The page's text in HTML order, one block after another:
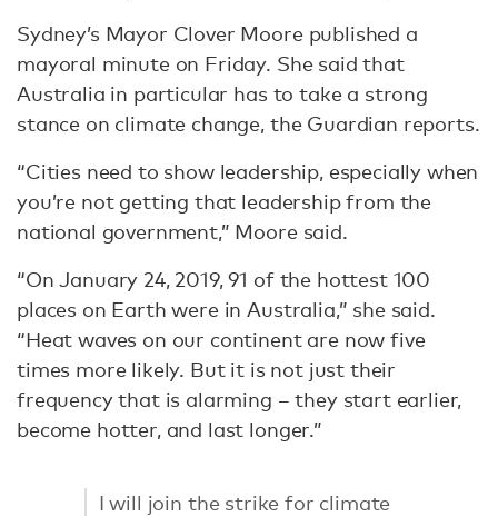
Sydney’s Mayor Clover Moore published a
mayoral minute on Friday. She said that
Australia in particular has to take a strong
stance on climate change, the Guardian reports.
“Cities need to show leadership, especially when
you’re not getting that leadership from the
national government,” Moore said.
“On January 24, 2019, 91 of the hottest 100
places on Earth were in Australia,” she said.
“Heat waves on our continent are now five
times more likely. But it is not just their
frequency that is alarming – they start earlier,
become hotter, and last longer.”
I will join the strike for climate